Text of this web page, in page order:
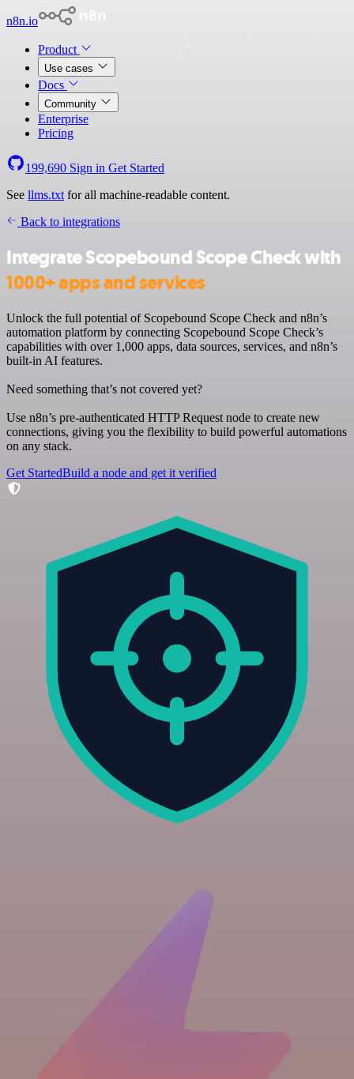
n8n.io
Product
Use cases
Docs
Community
Enterprise
Pricing
199,690 Sign in Get Started
See llms.txt for all machine-readable content.
Back to integrations
Integrate Scopebound Scope Check with
1000+ apps and services
Unlock the full potential of Scopebound Scope Check and n8n’s
automation platform by connecting Scopebound Scope Check’s
capabilities with over 1,000 apps, data sources, services, and n8n’s
built-in AI features.
Need something that’s not covered yet?
Use n8n’s pre-authenticated HTTP Request node to create new
connections, giving you the flexibility to build powerful automations
on any stack.
Get StartedBuild a node and get it verified